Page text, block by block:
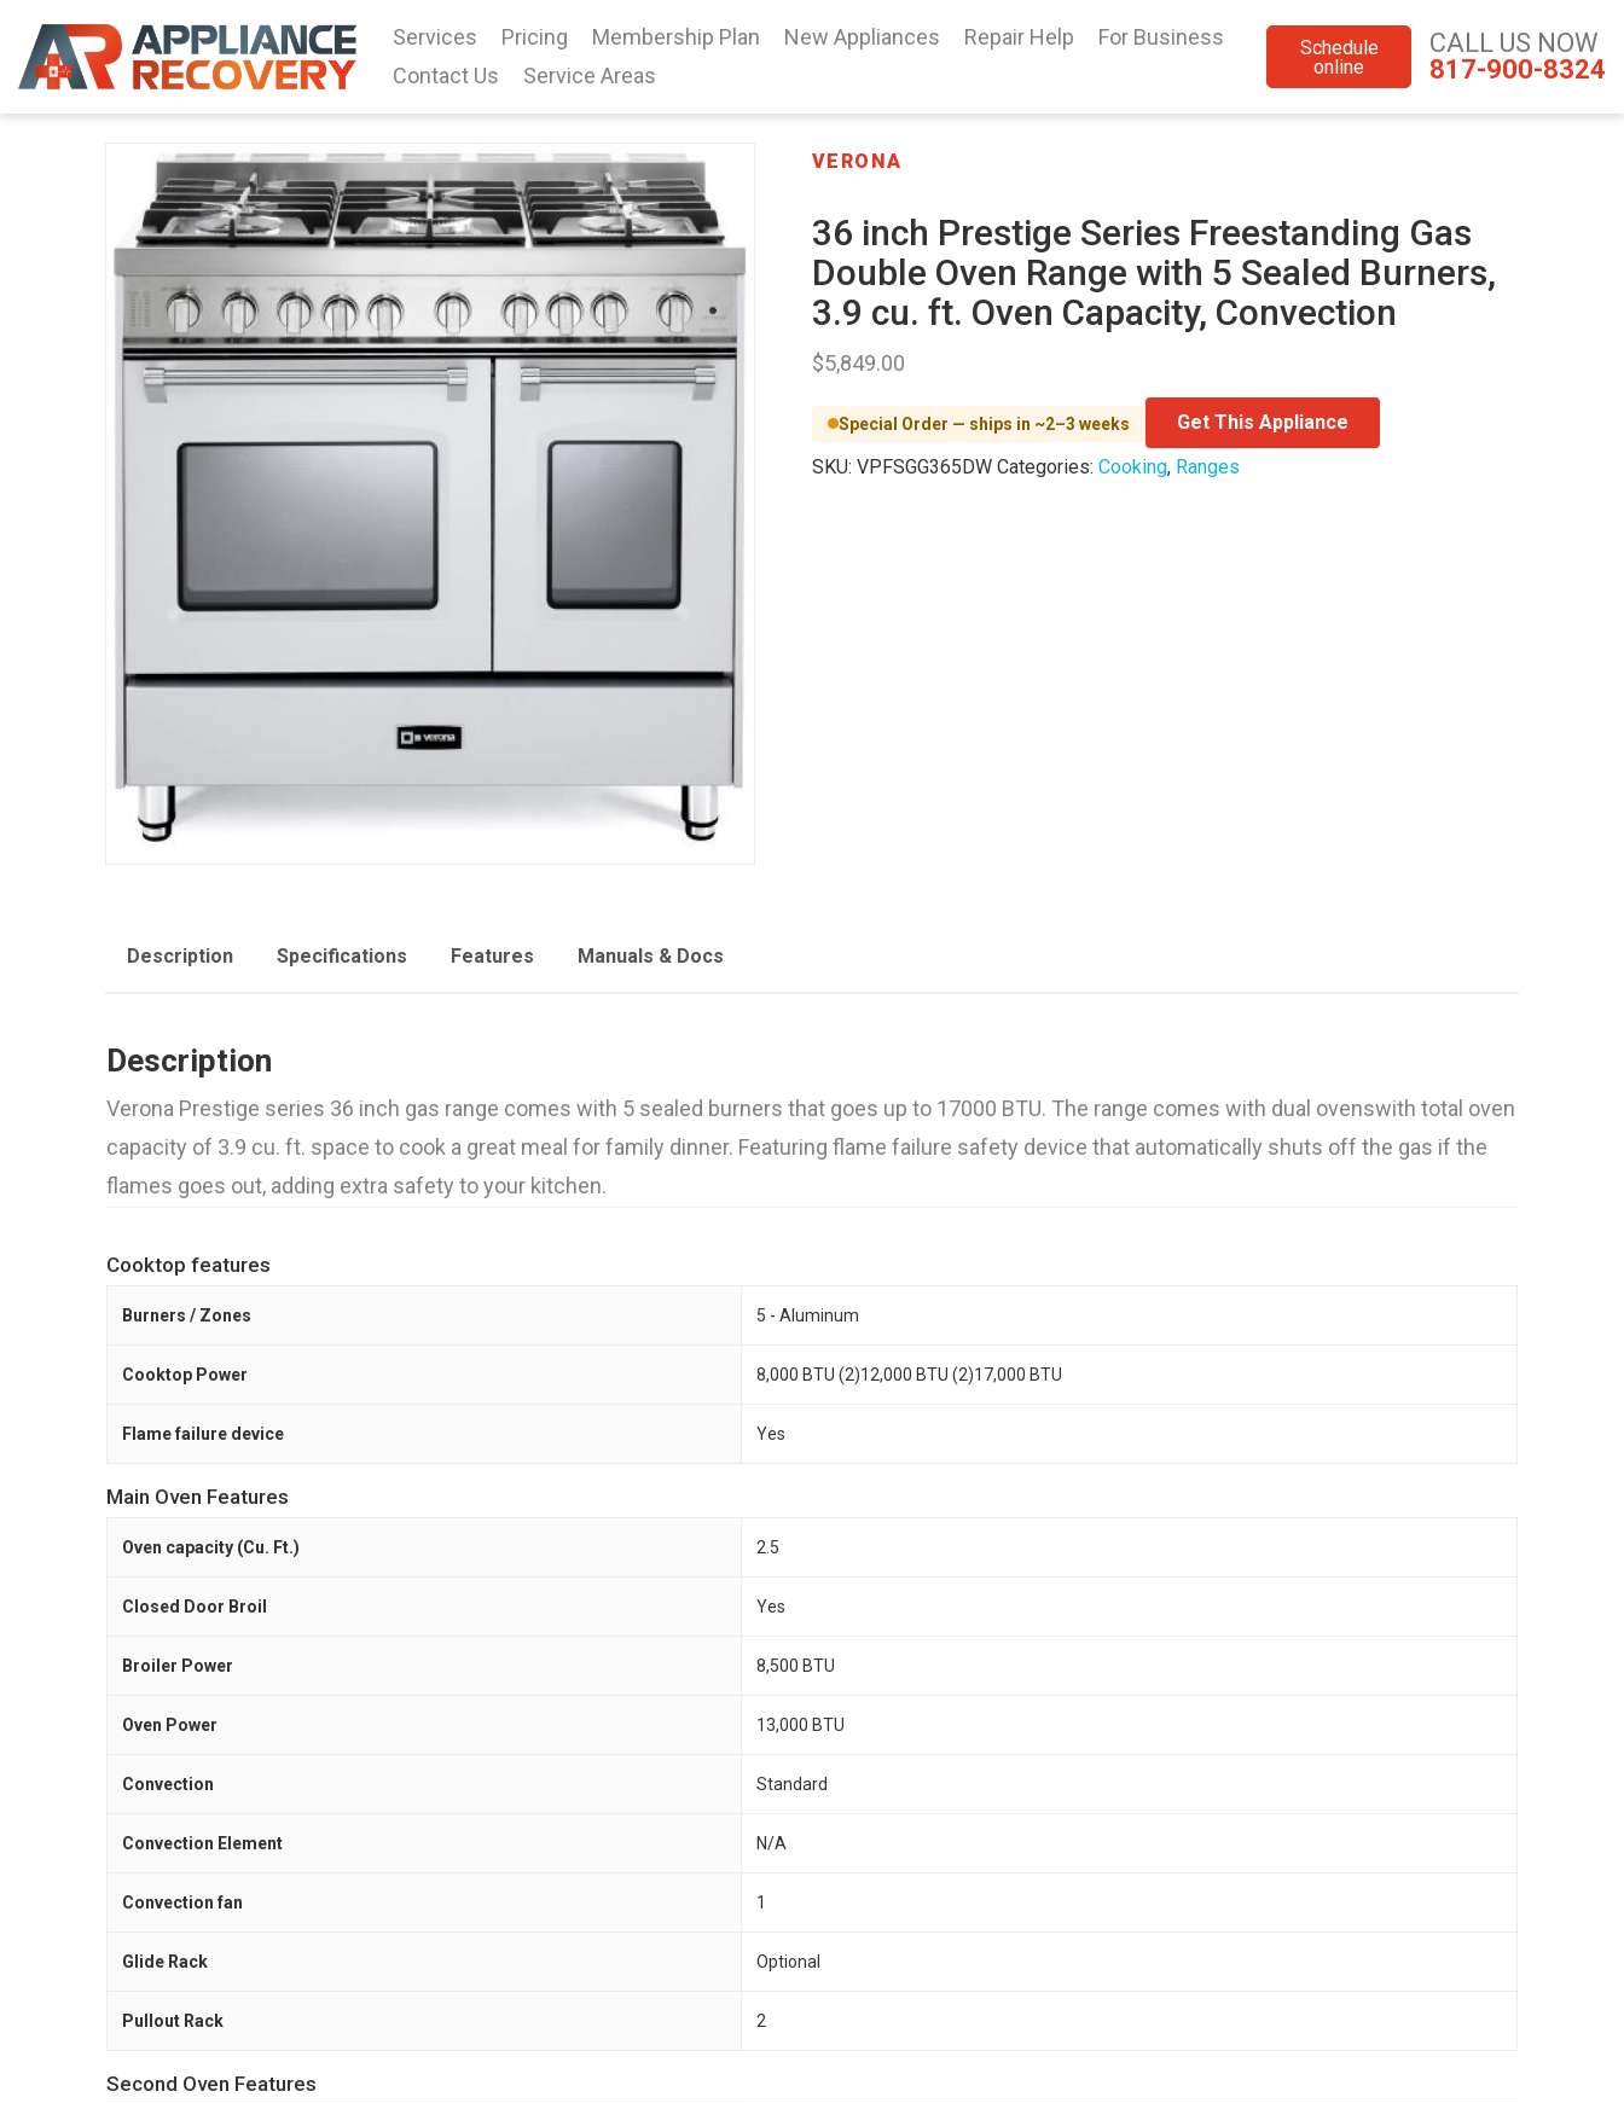
Services Pricing Membership Plan New Appliances Repair Help
For Business
Contact Us
Service Areas
Schedule
online
CALL US NOW
817-900-8324
VERONA
36 inch Prestige Series Freestanding Gas
Double Oven Range with 5 Sealed Burners,
3.9 cu. ft. Oven Capacity, Convection
$5,849.00
Special Order — ships in ~2–3 weeks
Get This Appliance
SKU: VPFSGG365DW Categories: Cooking, Ranges
Description Specifications Features Manuals & Docs
Description
Verona Prestige series 36 inch gas range comes with 5 sealed burners that goes up to 17000 BTU. The range comes with dual ovenswith total oven
capacity of 3.9 cu. ft. space to cook a great meal for family dinner. Featuring flame failure safety device that automatically shuts off the gas if the
flames goes out, adding extra safety to your kitchen.
Cooktop features
Burners / Zones 5 - Aluminum
Cooktop Power 8,000 BTU (2)12,000 BTU (2)17,000 BTU
Flame failure device Yes
Main Oven Features
Oven capacity (Cu. Ft.) 2.5
Closed Door Broil Yes
Broiler Power 8,500 BTU
Oven Power 13,000 BTU
Convection Standard
Convection Element N/A
Convection fan 1
Glide Rack Optional
Pullout Rack 2
Second Oven Features